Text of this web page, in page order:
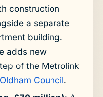
construction
a separate
building.
adds new
of the Metrolink
Oldham Council.